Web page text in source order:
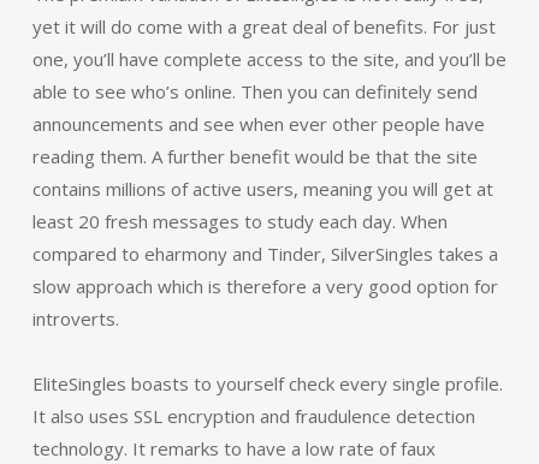
yet it will do come with a great deal of benefits. For just
one, you’ll have complete access to the site, and you’ll be
able to see who’s online. Then you can definitely send
announcements and see when ever other people have
reading them. A further benefit would be that the site
contains millions of active users, meaning you will get at
least 20 fresh messages to study each day. When
compared to eharmony and Tinder, SilverSingles takes a
slow approach which is therefore a very good option for
introverts.
EliteSingles boasts to yourself check every single profile.
It also uses SSL encryption and fraudulence detection
technology. It remarks to have a low rate of faux